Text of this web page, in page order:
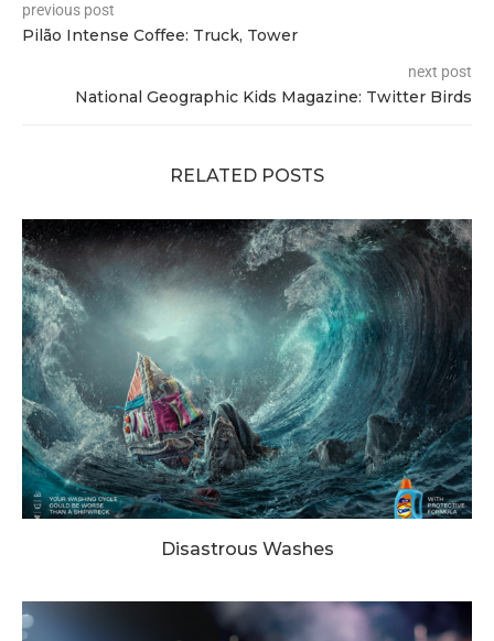
previous post
Pilão Intense Coffee: Truck, Tower
next post
National Geographic Kids Magazine: Twitter Birds
RELATED POSTS
Disastrous Washes